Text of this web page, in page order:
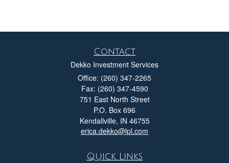
Contact
Dekko Investment Services
Office: (260) 347-2265
Fax: (260) 347-4590
751 East North Street
P.O. Box 696
Kendallville, IN 46755
erica.dekko@lpl.com
Quick Links